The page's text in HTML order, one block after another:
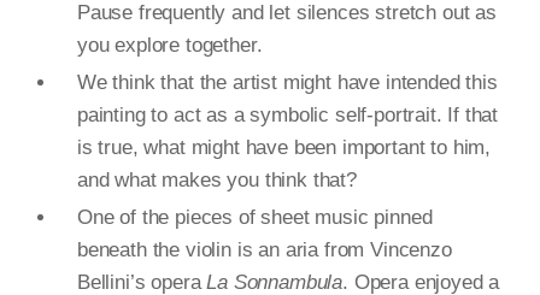
Pause frequently and let silences stretch out as
you explore together.
We think that the artist might have intended this
painting to act as a symbolic self-portrait. If that
is true, what might have been important to him,
and what makes you think that?
One of the pieces of sheet music pinned
beneath the violin is an aria from Vincenzo
Bellini’s operaLa Sonnambula. Opera enjoyed a